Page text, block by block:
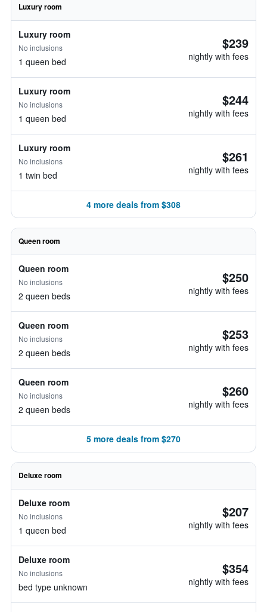
Luxury room
Luxury room
No inclusions
1 queen bed
$239
nightly with fees
Luxury room
No inclusions
1 queen bed
$244
nightly with fees
Luxury room
No inclusions
1 twin bed
$261
nightly with fees
4 more deals from $308
Queen room
Queen room
No inclusions
2 queen beds
$250
nightly with fees
Queen room
No inclusions
2 queen beds
$253
nightly with fees
Queen room
No inclusions
2 queen beds
$260
nightly with fees
5 more deals from $270
Deluxe room
Deluxe room
No inclusions
1 queen bed
$207
nightly with fees
Deluxe room
No inclusions
bed type unknown
$354
nightly with fees